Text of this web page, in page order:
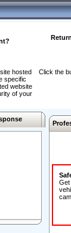
hosted
specific
website
of your
Click the
Get